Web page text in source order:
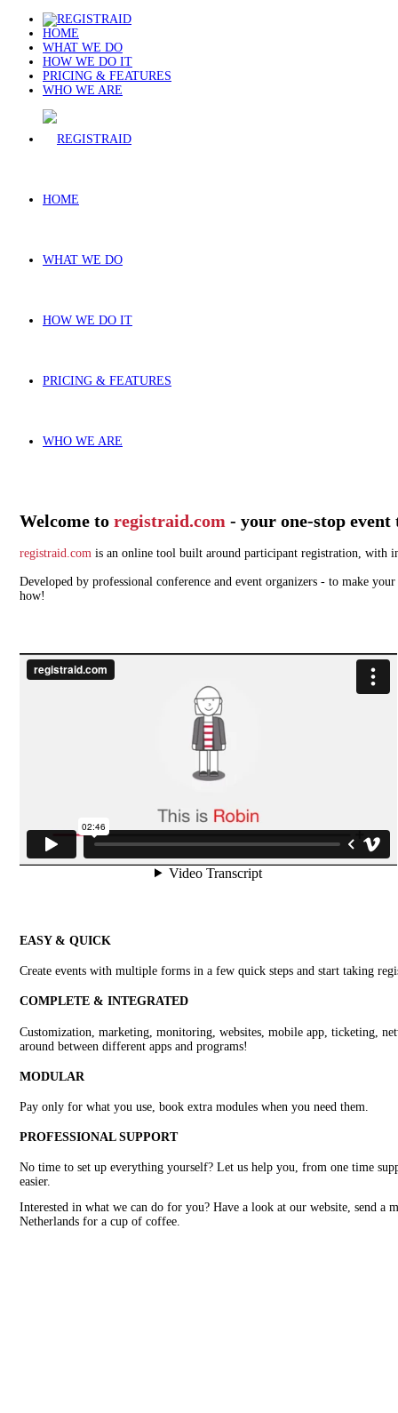
HOME
WHAT WE DO
HOW WE DO IT
PRICING & FEATURES
WHO WE ARE
HOME
WHAT WE DO
HOW WE DO IT
PRICING & FEATURES
WHO WE ARE
Welcome to registraid.com - your one-stop event
registraid.com is an online tool built around participant registration, with
Developed by professional conference and event organizers - to make
how!
EASY & QUICK
Create events with multiple forms in a few quick steps and start taking
COMPLETE & INTEGRATED
Customization, marketing, monitoring, websites, mobile app, ticketing,
around between different apps and programs!
MODULAR
Pay only for what you use, book extra modules when you need them.
PROFESSIONAL SUPPORT
No time to set up everything yourself? Let us help you, from one time
easier.
Interested in what we can do for you? Have a look at our website, send a
Netherlands for a cup of coffee.